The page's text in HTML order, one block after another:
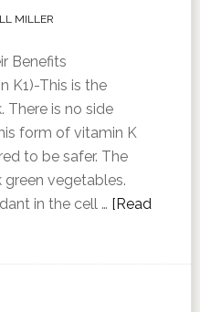
MILLER
Benefits
K1)-This is the
There is no side
form of vitamin K
to be safer. The
green vegetables.
in the cell … [Read